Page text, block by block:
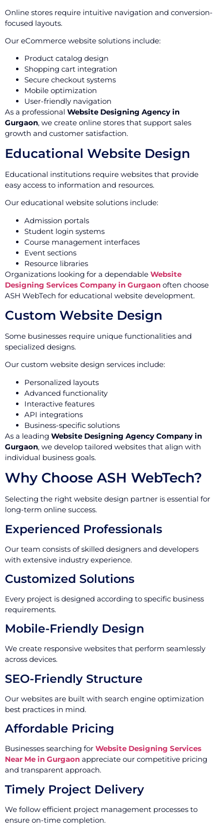
Online stores require intuitive navigation and conversion-
focused layouts.
Our eCommerce website solutions include:
Product catalog design
Shopping cart integration
Secure checkout systems
Mobile optimization
User-friendly navigation
As a professional Website Designing Agency in
Gurgaon, we create online stores that support sales
growth and customer satisfaction.
Educational Website Design
Educational institutions require websites that provide
easy access to information and resources.
Our educational website solutions include:
Admission portals
Student login systems
Course management interfaces
Event sections
Resource libraries
Organizations looking for a dependable Website
Designing Services Company in Gurgaon often choose
ASH WebTech for educational website development.
Custom Website Design
Some businesses require unique functionalities and
specialized designs.
Our custom website design services include:
Personalized layouts
Advanced functionality
Interactive features
API integrations
Business-specific solutions
As a leading Website Designing Agency Company in
Gurgaon, we develop tailored websites that align with
individual business goals.
Why Choose ASH WebTech?
Selecting the right website design partner is essential for
long-term online success.
Experienced Professionals
Our team consists of skilled designers and developers
with extensive industry experience.
Customized Solutions
Every project is designed according to specific business
requirements.
Mobile-Friendly Design
We create responsive websites that perform seamlessly
across devices.
SEO-Friendly Structure
Our websites are built with search engine optimization
best practices in mind.
Affordable Pricing
Businesses searching for Website Designing Services
Near Me in Gurgaon appreciate our competitive pricing
and transparent approach.
Timely Project Delivery
We follow efficient project management processes to
ensure on-time completion.